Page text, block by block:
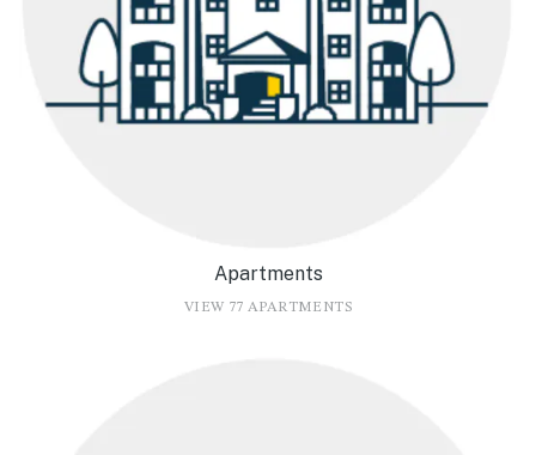
Apartments
VIEW 77 APARTMENTS